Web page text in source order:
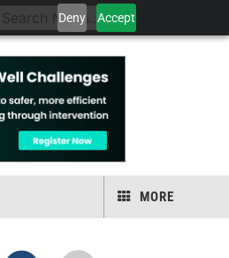
Deny Accept
MORE